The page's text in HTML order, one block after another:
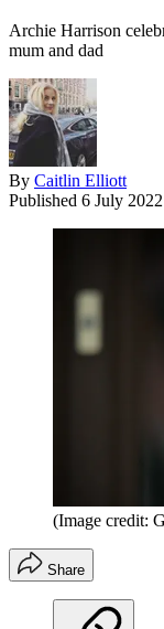
Archie Harrison
mum and dad
By Caitlin Elliott
Published 6 July 2022
(Image credit:
Share